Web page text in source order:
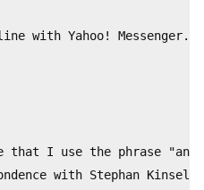
with Yahoo! Messenger.
that I use the phrase "an
with Stephan